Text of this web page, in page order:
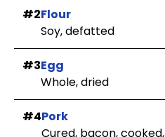
#2Flour
Soy, defatted
#3Egg
Whole, dried
#4Pork
Cured, bacon, cooked,